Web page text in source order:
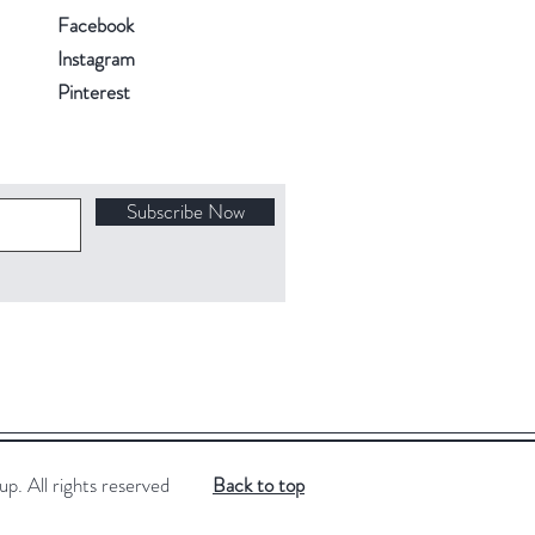
Facebook
Instagram
Pinterest
Subscribe Now
All rights reserved Back to top